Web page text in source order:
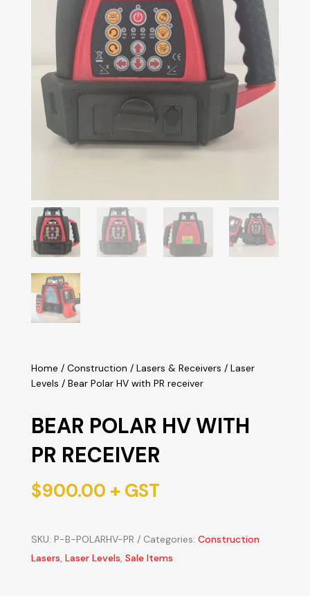
Home / Construction / Lasers & Receivers / Laser
Levels / Bear Polar HV with PR receiver
BEAR POLAR HV WITH
PR RECEIVER
$900.00 + GST
SKU: P-B-POLARHV-PR Categories: Construction
Lasers, Laser Levels, Sale Items